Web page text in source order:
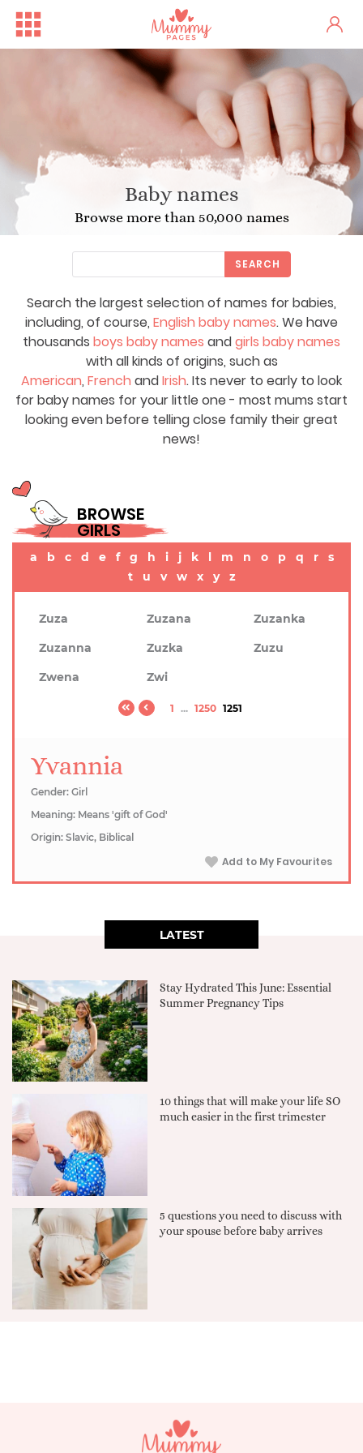
Baby names
Browse more than 50,000 names
Search the largest selection of names for babies,
including, of course, English baby names. We have
thousands boys baby names andgirls baby names
with all kinds of origins, such as
American, French andIrish. Its never to early to look
for baby names for your little one - most mums start
looking even before telling close family their great
news!
SEARCH
BROWSE
GIRLS
a b c d e f g h i j k l m n o p q r
s
t
u v w x y z
Zuza Zuzana
Zuzanka
Zuzanna
Zuzka
Zuzu
Zwena
Zwi
1 ... 1250 1251
Yvannia
Gender: Girl
Meaning: Means 'gift of God'
Origin: Slavic, Biblical
Add to My Favourites
LATEST
Stay Hydrated This June: Essential
Summer Pregnancy Tips
10 things that will make your life SO
much easier in the first trimester
5 questions you need to discuss with
your spouse before baby arrives